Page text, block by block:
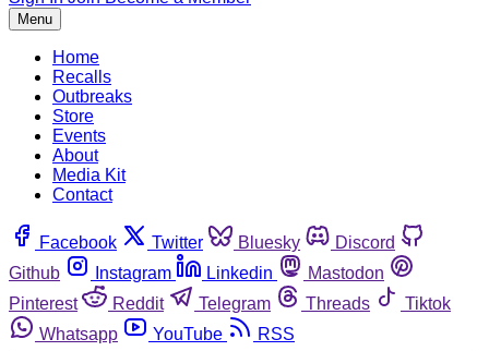
Menu
Home
Recalls
Outbreaks
Store
Events
About
Media Kit
Contact
Facebook Twitter Bluesky
Discord
Github
Instagram Linkedin
Mastodon
Pinterest
Reddit Telegram Threads
Tiktok
Whatsapp
YouTube RSS